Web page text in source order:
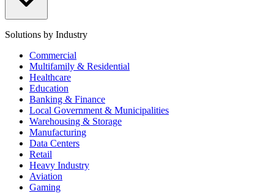
Solutions by Industry
Commercial
Multifamily & Residential
Healthcare
Education
Banking & Finance
Local Government & Municipalities
Warehousing & Storage
Manufacturing
Data Centers
Retail
Heavy Industry
Aviation
Gaming